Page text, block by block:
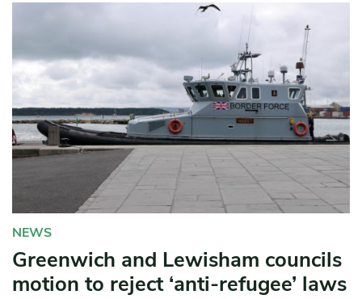
NEWS
Greenwich and Lewisham councils
motion to reject ‘anti-refugee’ laws